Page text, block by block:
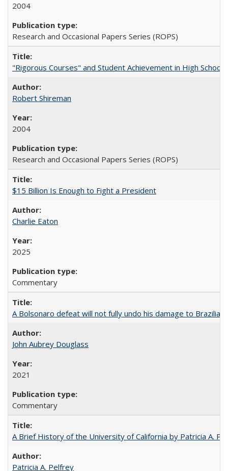
2004
Research and Occasional Papers Series (ROPS)
"Rigorous Courses" and Student Achievement in High School
Robert Shireman
2004
Research and Occasional Papers Series (ROPS)
$15 Billion Is Enough to Fight a President
Charlie Eaton
2025
Commentary
A Bolsonaro defeat will not fully undo his damage to Brazilian
John Aubrey Douglass
2021
Commentary
A Brief History of the University of California by Patricia A.
Patricia A. Pelfrey